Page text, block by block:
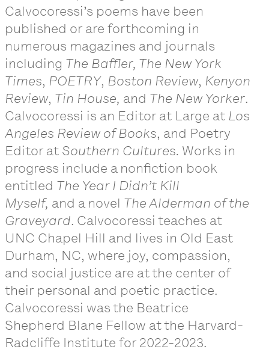
Calvocoressi’s poems have been
published or are forthcoming in
numerous magazines and journals
including The Baffler, The New York
Times, POETRY, Boston Review, Kenyon
Review, Tin House, and The New Yorker.
Calvocoressi is an Editor at Large at Los
Angeles Review of Books, and Poetry
Editor at Southern Cultures. Works in
progress include a nonfiction book
entitled The Year I Didn’t Kill
Myself, and a novel The Alderman of the
Graveyard. Calvocoressi teaches at
UNC Chapel Hill and lives in Old East
Durham, NC, where joy, compassion,
and social justice are at the center of
their personal and poetic practice.
Calvocoressi was the Beatrice
Shepherd Blane Fellow at the Harvard-
Radcliffe Institute for 2022-2023.